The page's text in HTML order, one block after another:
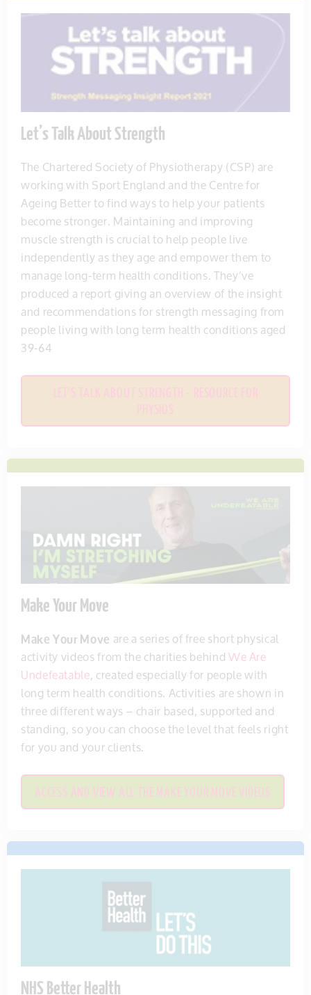
Let’s Talk About Strength
The Chartered Society of Physiotherapy (CSP) are
working with Sport England and the Centre for
Ageing Better to find ways to help your patients
become stronger. Maintaining and improving
muscle strength is crucial to help people live
independently as they age and empower them to
manage long-term health conditions. They’ve
produced a report giving an overview of the insight
and recommendations for strength messaging from
people living with long term health conditions aged
39-64
Make Your Move
Make Your Move are a series of free short physical
activity videos from the charities behindWe Are
Undefeatable, created especially for people with
long term health conditions. Activities are shown in
three different ways – chair based, supported and
standing, so you can choose the level that feels right
for you and your clients.
ACCESS AND VIEW ALL THE MAKE YOUR MOVE VIDEOS
NHS Better Health